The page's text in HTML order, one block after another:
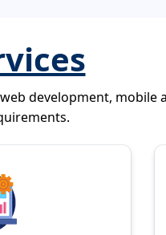
development,